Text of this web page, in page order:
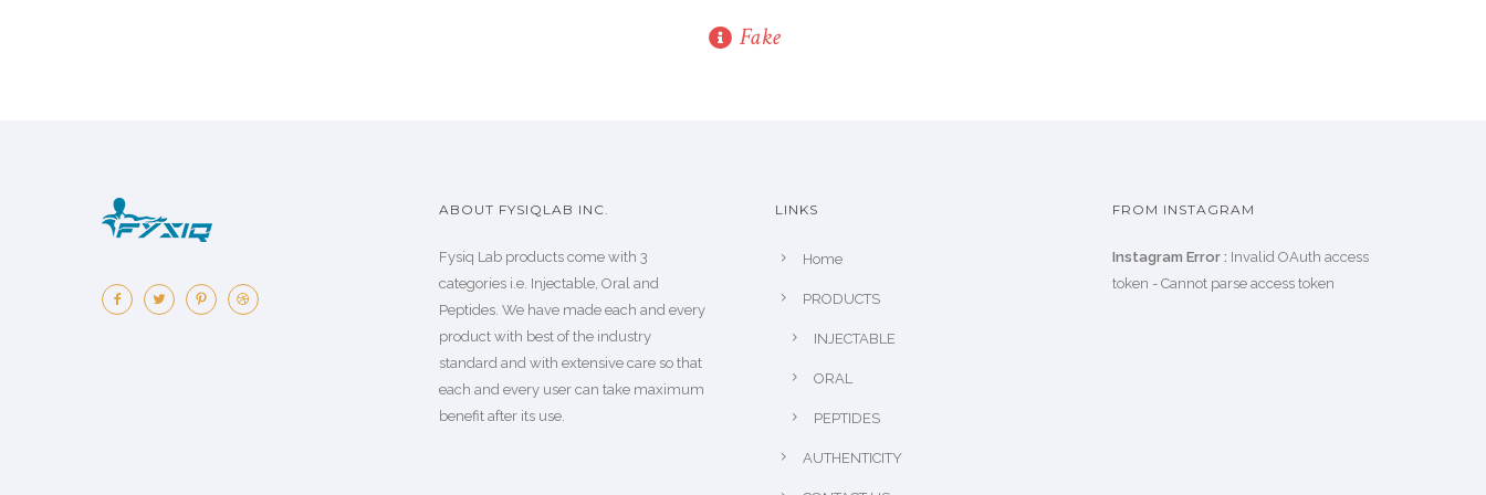
Fake
ABOUT FYSIQLAB INC.
Fysiq Lab products come with 3
categories i.e. Injectable, Oral and
Peptides. We have made each and every
product with best of the industry
standard and with extensive care so that
each and every user can take maximum
benefit after its use.
LINKS
Home
PRODUCTS
INJECTABLE
ORAL
PEPTIDES
AUTHENTICITY
FROM INSTAGRAM
Instagram Error : Invalid OAuth access
token - Cannot parse access token